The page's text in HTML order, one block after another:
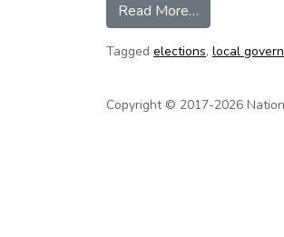
Read More…
Tagged elections, local
Copyright © 2017-2026